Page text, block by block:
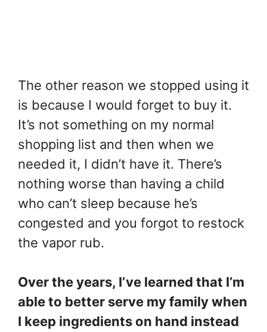
The other reason we stopped using it
is because I would forget to buy it.
It’s not something on my normal
shopping list and then when we
needed it, I didn’t have it. There’s
nothing worse than having a child
who can’t sleep because he’s
congested and you forgot to restock
the vapor rub.
Over the years, I’ve learned that I’m
able to better serve my family when
I keep ingredients on hand instead